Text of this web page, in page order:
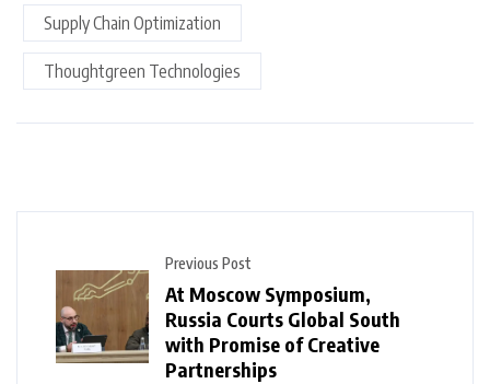
Supply Chain Optimization
Thoughtgreen Technologies
Previous Post
At Moscow Symposium,
Russia Courts Global South
with Promise of Creative
Partnerships